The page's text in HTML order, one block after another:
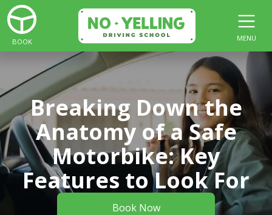
BOOK MENU
Breaking Down the
Anatomy of a Safe
Motorbike: Key
Features to Look For
Book Now